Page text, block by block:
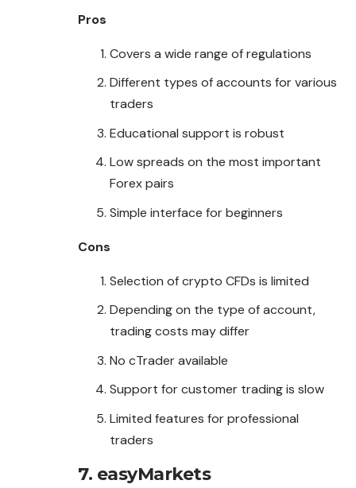
Pros
Covers a wide range of regulations
Different types of accounts for various
traders
Educational support is robust
Low spreads on the most important
Forex pairs
Simple interface for beginners
Cons
Selection of crypto CFDs is limited
Depending on the type of account,
trading costs may differ
No cTrader available
Support for customer trading is slow
Limited features for professional
traders
7. easyMarkets